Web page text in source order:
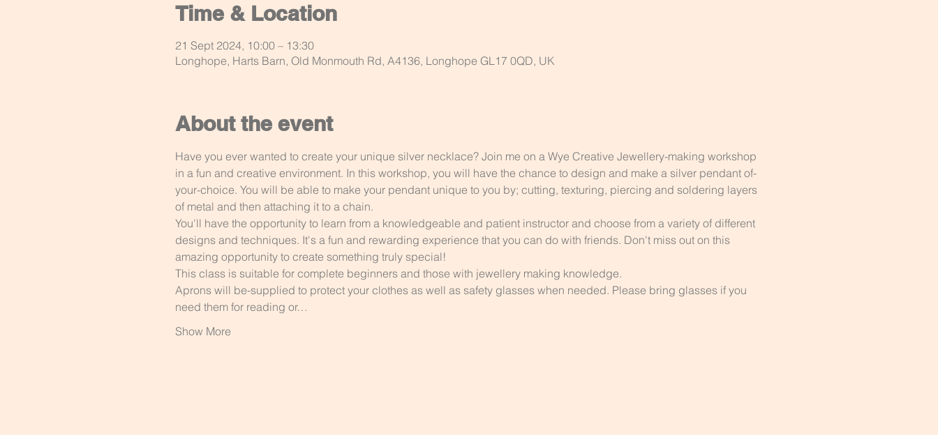
Time & Location
21 Sept 2024, 10:00 – 13:30
Longhope, Harts Barn, Old Monmouth Rd, A4136, Longhope GL17 0QD, UK
About the event
Have you ever wanted to create your unique silver necklace? Join me on a Wye Creative Jewellery-making workshop
in a fun and creative environment. In this workshop, you will have the chance to design and make a silver pendant of-
your-choice. You will be able to make your pendant unique to you by; cutting, texturing, piercing and soldering layers
of metal and then attaching it to a chain.
You'll have the opportunity to learn from a knowledgeable and patient instructor and choose from a variety of different
designs and techniques. It's a fun and rewarding experience that you can do with friends. Don't miss out on this
amazing opportunity to create something truly special!
This class is suitable for complete beginners and those with jewellery making knowledge.
Aprons will be-supplied to protect your clothes as well as safety glasses when needed. Please bring glasses if you
need them for reading or…
Show More